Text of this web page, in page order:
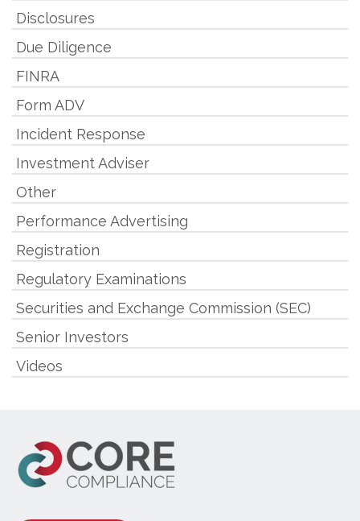
Disclosures
Due Diligence
FINRA
Form ADV
Incident Response
Investment Adviser
Other
Performance Advertising
Registration
Regulatory Examinations
Securities and Exchange Commission (SEC)
Senior Investors
Videos